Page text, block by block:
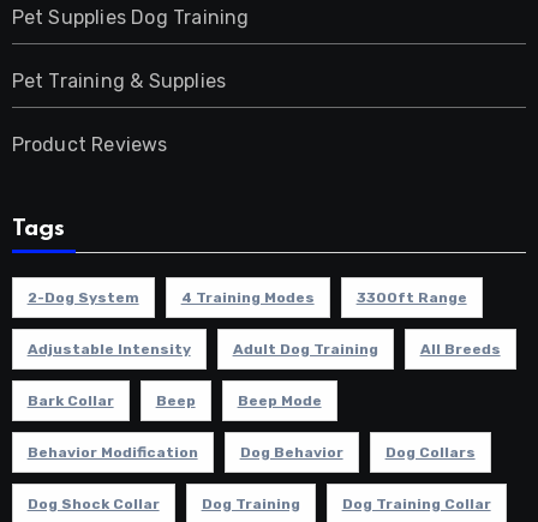
Pet Supplies Dog Training
Pet Training & Supplies
Product Reviews
Tags
2-Dog System 4 Training Modes 3300ft Range
Adjustable Intensity Adult Dog Training All Breeds
Bark Collar Beep Beep Mode
Behavior Modification Dog Behavior Dog Collars
Dog Shock Collar Dog Training Dog Training Collar